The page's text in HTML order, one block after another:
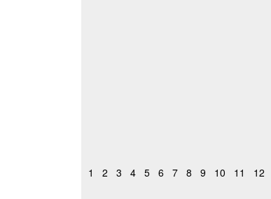
1 2 3 4 5 6 7 8 9 10 11 12